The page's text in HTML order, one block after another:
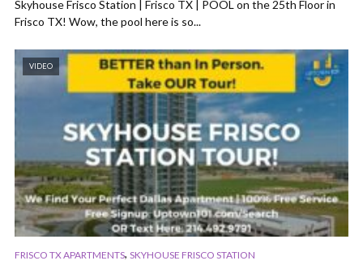
Skyhouse Frisco Station | Frisco TX | POOL on the 25th Floor in
Frisco TX! Wow, the pool here is so...
VIDEO
FRISCO TX APARTMENTS, SKYHOUSE FRISCO STATION